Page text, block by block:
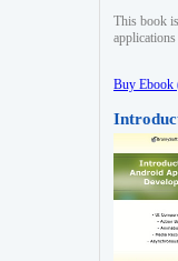
This book
Buy Ebook